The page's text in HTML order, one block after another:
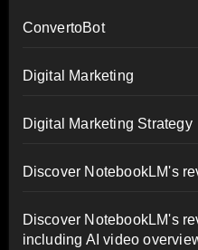
ConvertoBot
Digital Marketing
Digital Marketing Strategy
Discover NotebookLM's
Discover NotebookLM's
including AI video